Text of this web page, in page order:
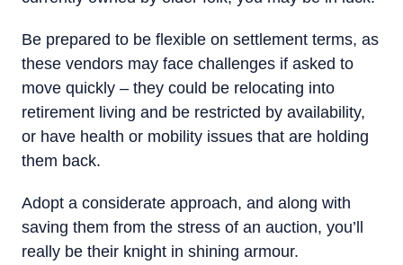
Be prepared to be flexible on settlement terms, as
these vendors may face challenges if asked to
move quickly – they could be relocating into
retirement living and be restricted by availability,
or have health or mobility issues that are holding
them back.
Adopt a considerate approach, and along with
saving them from the stress of an auction, you’ll
really be their knight in shining armour.